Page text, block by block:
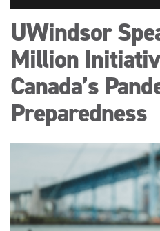
UWindsor
Million
Canada’s
Preparedness